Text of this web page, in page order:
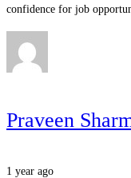
confidence for job
Praveen
1 year ago